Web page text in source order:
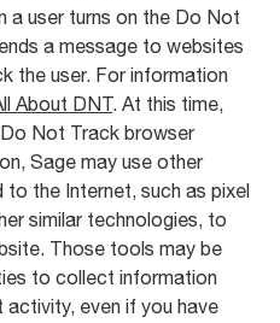
a user turns on the Do Not
a message to websites
the user. For information
About DNT. At this time,
Not Track browser
Sage may use other
the Internet, such as pixel
similar technologies, to
Those tools may be
to collect information
even if you have